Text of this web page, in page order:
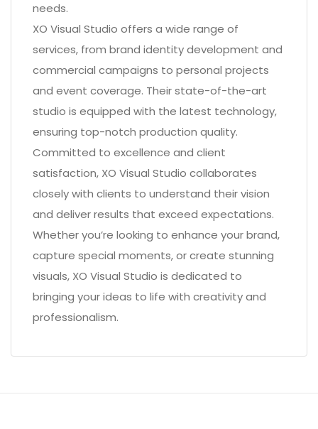
needs.
XO Visual Studio offers a wide range of
services, from brand identity development and
commercial campaigns to personal projects
and event coverage. Their state-of-the-art
studio is equipped with the latest technology,
ensuring top-notch production quality.
Committed to excellence and client
satisfaction, XO Visual Studio collaborates
closely with clients to understand their vision
and deliver results that exceed expectations.
Whether you’re looking to enhance your brand,
capture special moments, or create stunning
visuals, XO Visual Studio is dedicated to
bringing your ideas to life with creativity and
professionalism.